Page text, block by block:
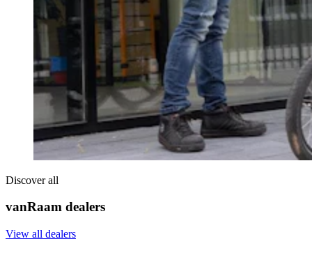
Discover all
vanRaam dealers
View all dealers